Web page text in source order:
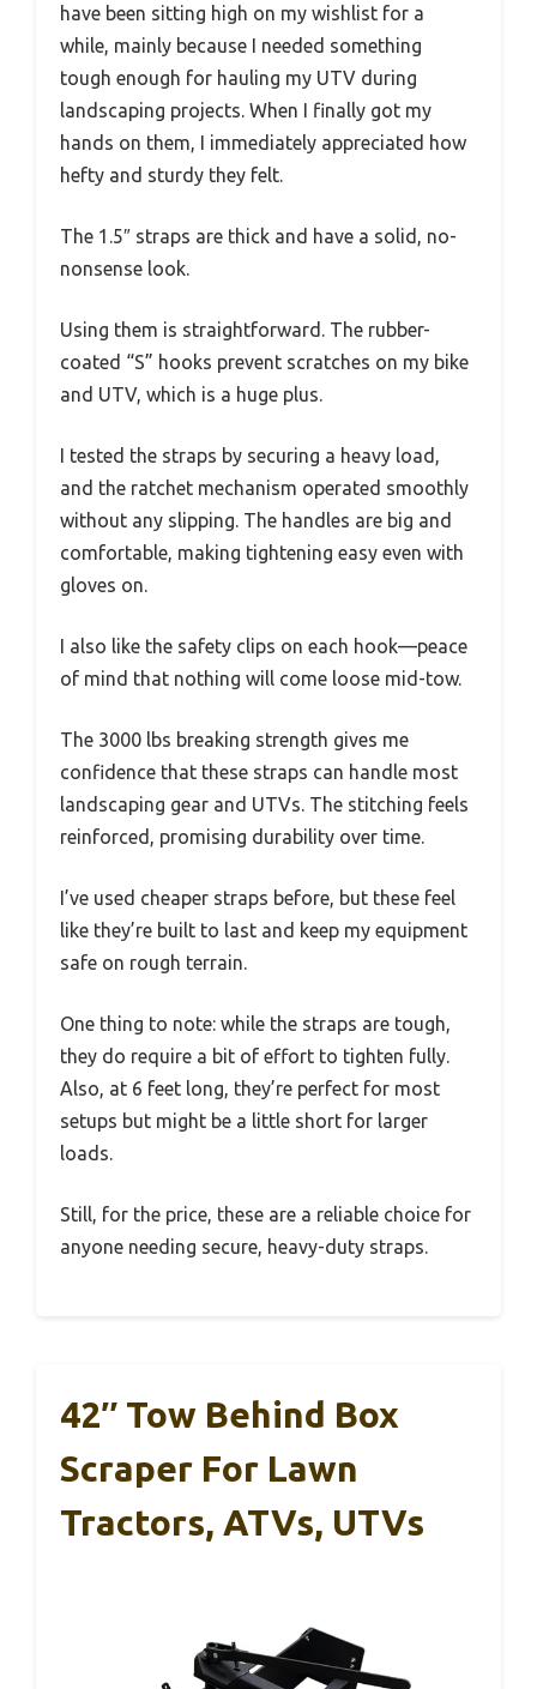
have been sitting high on my wishlist for a
while, mainly because I needed something
tough enough for hauling my UTV during
landscaping projects. When I finally got my
hands on them, I immediately appreciated how
hefty and sturdy they felt.
The 1.5″ straps are thick and have a solid, no-
nonsense look.
Using them is straightforward. The rubber-
coated “S” hooks prevent scratches on my bike
and UTV, which is a huge plus.
I tested the straps by securing a heavy load,
and the ratchet mechanism operated smoothly
without any slipping. The handles are big and
comfortable, making tightening easy even with
gloves on.
I also like the safety clips on each hook—peace
of mind that nothing will come loose mid-tow.
The 3000 lbs breaking strength gives me
confidence that these straps can handle most
landscaping gear and UTVs. The stitching feels
reinforced, promising durability over time.
I’ve used cheaper straps before, but these feel
like they’re built to last and keep my equipment
safe on rough terrain.
One thing to note: while the straps are tough,
they do require a bit of effort to tighten fully.
Also, at 6 feet long, they’re perfect for most
setups but might be a little short for larger
loads.
Still, for the price, these are a reliable choice for
anyone needing secure, heavy-duty straps.
42″ Tow Behind Box
Scraper For Lawn
Tractors, ATVs, UTVs